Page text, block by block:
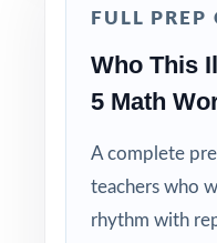
Save Test 5 as a
Review answer
Use the unique
question to group
FULL PREP
Who This
5 Math
A complete
teachers who
rhythm with